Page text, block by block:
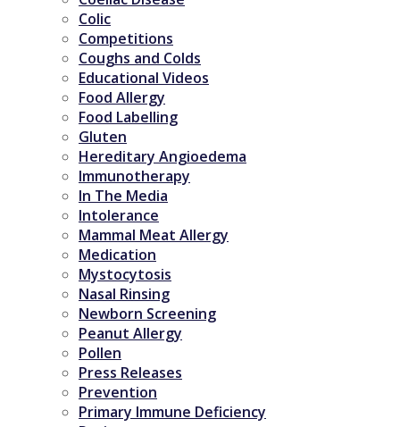
Colic
Competitions
Coughs and Colds
Educational Videos
Food Allergy
Food Labelling
Gluten
Hereditary Angioedema
Immunotherapy
In The Media
Intolerance
Mammal Meat Allergy
Medication
Mystocytosis
Nasal Rinsing
Newborn Screening
Peanut Allergy
Pollen
Press Releases
Prevention
Primary Immune Deficiency